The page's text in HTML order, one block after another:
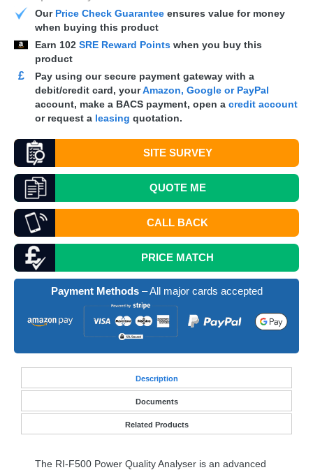
Our Price Check Guarantee ensures value for money
when buying this product
Earn 102 SRE Reward Points when you buy this
product
£
Pay using our secure payment gateway with a
debit/credit card, yourAmazon, Google or PayPal
account, make a BACS payment, open a credit account
or request a leasing quotation.
SITE SURVEY
QUOTEME
CALL BACK
PRICE MATCH
Payment Methods– All major cards accepted
Description
Documents
Related Products
The RI-F500 Power Quality Analyser is an advanced